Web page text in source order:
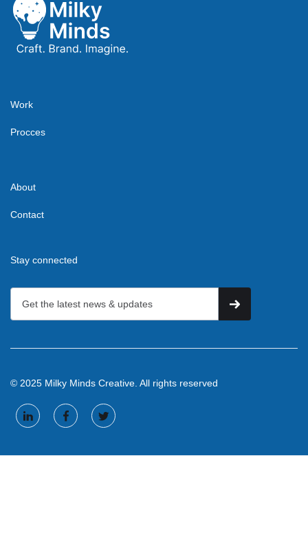
Work
Procces
About
Contact
Stay connected
© 2025 Milky Minds Creative. All rights reserved